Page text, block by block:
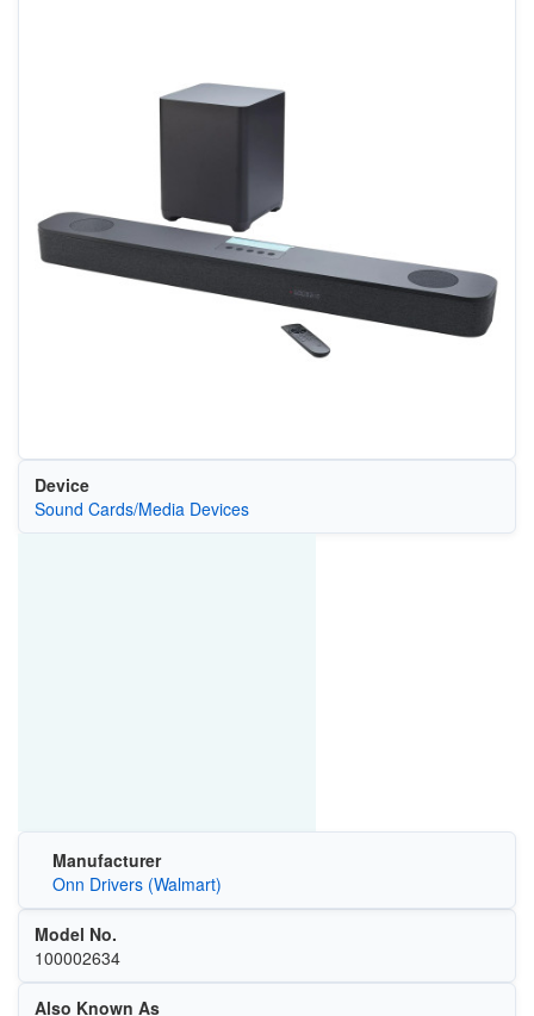
Device
Sound Cards/Media Devices
Manufacturer
Onn Drivers (Walmart)
Model No.
100002634
Also Known As